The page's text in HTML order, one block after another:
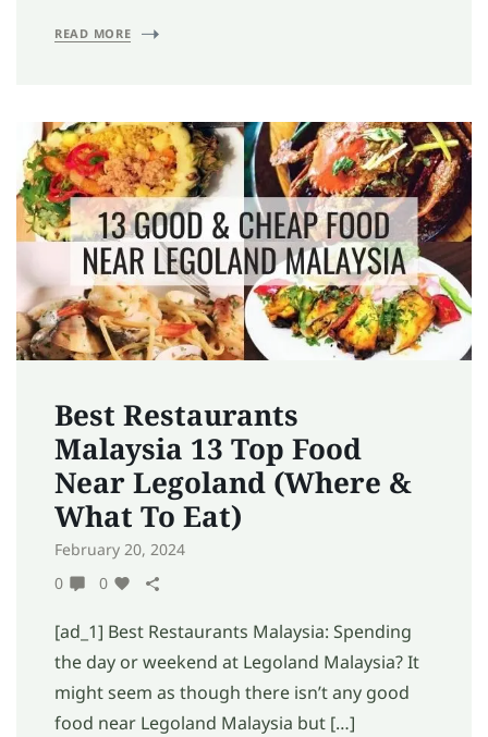
READ MORE
Best Restaurants
Malaysia 13 Top Food
Near Legoland (Where &
What To Eat)
February 20, 2024
0
0
[ad_1] Best Restaurants Malaysia: Spending
the day or weekend at Legoland Malaysia? It
might seem as though there isn’t any good
food near Legoland Malaysia but […]